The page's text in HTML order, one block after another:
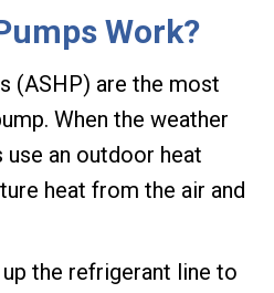
Work?
(ASHP) are the most
When the weather
an outdoor heat
heat from the air and
the refrigerant line to